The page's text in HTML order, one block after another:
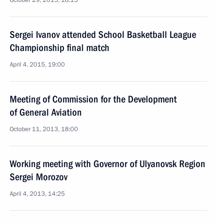
Sergei Ivanov attended School Basketball League
Championship final match
April 4, 2015, 19:00
Meeting of Commission for the Development
of General Aviation
October 11, 2013, 18:00
Working meeting with Governor of Ulyanovsk Region
Sergei Morozov
April 4, 2013, 14:25